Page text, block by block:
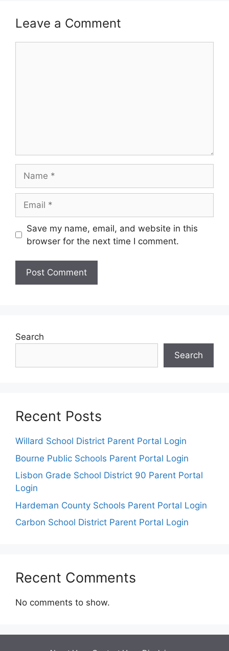
Leave a Comment
Save my name, email, and website in this
browser for the next time I comment.
Search
Search
Recent Posts
Willard School District Parent Portal Login
Bourne Public Schools Parent Portal Login
Lisbon Grade School District 90 Parent Portal
Login
Hardeman County Schools Parent Portal Login
Carbon School District Parent Portal Login
Recent Comments
No comments to show.